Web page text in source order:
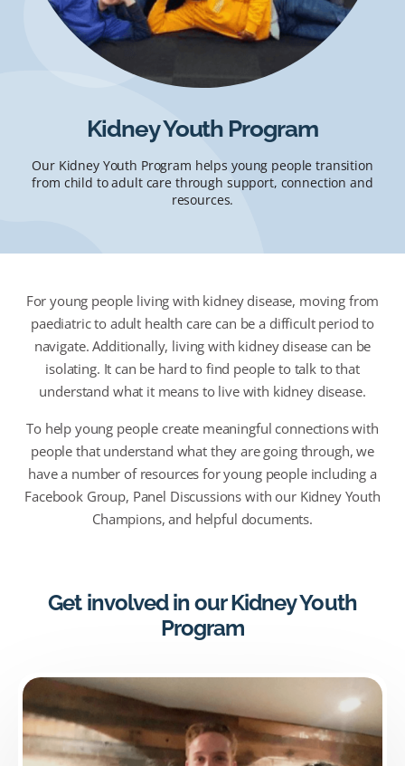
Kidney Youth Program
Our Kidney Youth Program helps young people transition
from child to adult care through support, connection and
resources.
For young people living with kidney disease, moving from
paediatric to adult health care can be a difficult period to
navigate. Additionally, living with kidney disease can be
isolating. It can be hard to find people to talk to that
understand what it means to live with kidney disease.
To help young people create meaningful connections with
people that understand what they are going through, we
have a number of resources for young people including a
Facebook Group, Panel Discussions with our Kidney Youth
Champions, and helpful documents.
Get involved in our Kidney Youth
Program